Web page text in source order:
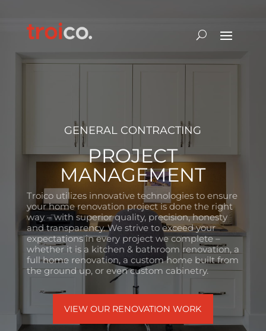
GENERAL CONTRACTING
PROJECT
MANAGEMENT
Troico utilizes innovative technologies to ensure
your home renovation project is done the right
way – with superior quality, precision, honesty
and transparency. We strive to exceed your
expectations in every project we complete –
whether it is a kitchen & bathroom renovation, a
full home renovation, a custom home built from
the ground up, or even custom cabinetry.
VIEW OUR RENOVATION WORK